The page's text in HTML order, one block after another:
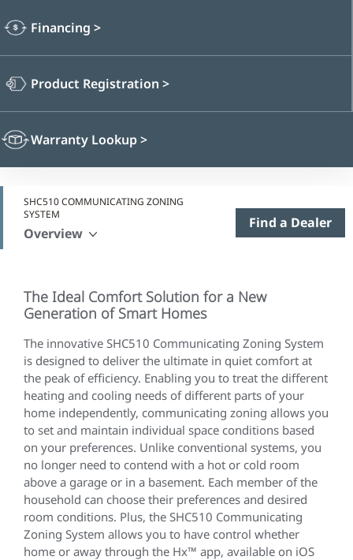
Financing >
Product Registration >
Warranty Lookup>
SHC510 COMMUNICATING ZONING
SYSTEM
Overview
Find a Dealer
The Ideal Comfort Solution for a New
Generation of Smart Homes
The innovative SHC510 Communicating Zoning System
is designed to deliver the ultimate in quiet comfort at
the peak of efficiency. Enabling you to treat the different
heating and cooling needs of different parts of your
home independently, communicating zoning allows you
to set and maintain individual space conditions based
on your preferences. Unlike conventional systems, you
no longer need to contend with a hot or cold room
above a garage or in a basement. Each member of the
household can choose their preferences and desired
room conditions. Plus, the SHC510 Communicating
Zoning System allows you to have control whether
home or away through the Hx™ app, available on iOS